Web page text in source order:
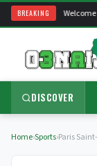
BREAKING
DISCOVER
Home›Sports›Paris